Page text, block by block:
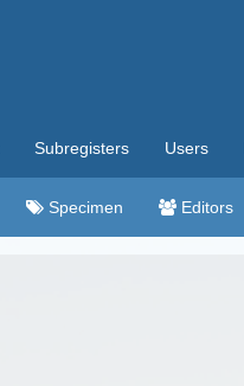
Subregisters Users
Specimen Editors